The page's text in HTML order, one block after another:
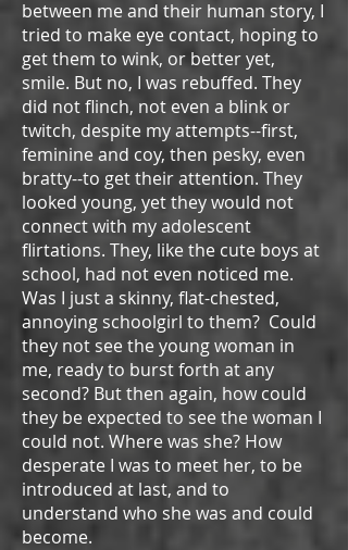
between me and their human story, I
tried to make eye contact, hoping to
get them to wink, or better yet,
smile. But no, I was rebuffed. They
did not flinch, not even a blink or
twitch, despite my attempts--first,
feminine and coy, then pesky, even
bratty--to get their attention. They
looked young, yet they would not
connect with my adolescent
flirtations. They, like the cute boys at
school, had not even noticed me.
Was I just a skinny, flat-chested,
annoying schoolgirl to them? Could
they not see the young woman in
me, ready to burst forth at any
second? But then again, how could
they be expected to see the woman I
could not. Where was she? How
desperate I was to meet her, to be
introduced at last, and to
understand who she was and could
become.